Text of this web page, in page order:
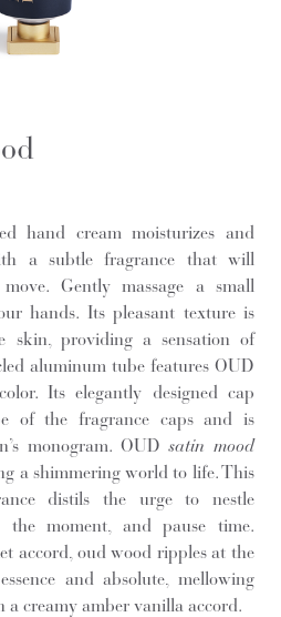
hand cream moisturizes and
a subtle fragrance that will
Gently massage a small
hands. Its pleasant texture is
skin, providing a sensation of
aluminum tube features OUD
Its elegantly designed cap
of the fragrance caps and is
monogram. OUDsatin mood
a shimmering world to life. This
distils the urge to nestle
the moment, and pause time.
accord, oud wood ripples at the
and absolute, mellowing
creamy amber vanilla accord.